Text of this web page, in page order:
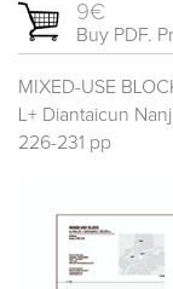
9€
Buy PDF.
MIXED-USE
L+ Diantaicun
226-231 pp